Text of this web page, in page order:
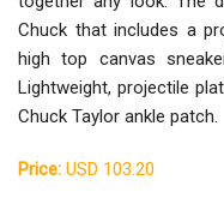
Chuck that includes a
high top canvas
Lightweight, projectile
Chuck Taylor ankle patch.
Price: USD 103.20